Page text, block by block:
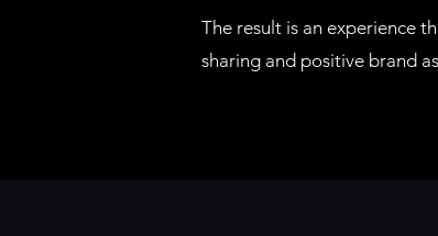
The result is an experience
sharing and positive brand